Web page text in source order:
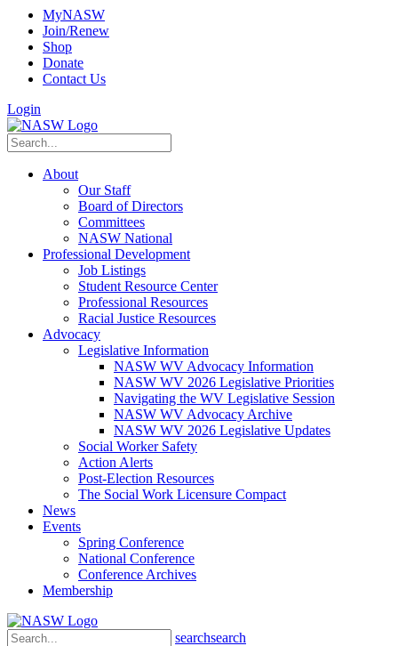
MyNASW
Join/Renew
Shop
Donate
Contact Us
Login
About
Our Staff
Board of Directors
Committees
NASW National
Professional Development
Job Listings
Student Resource Center
Professional Resources
Racial Justice Resources
Advocacy
Legislative Information
NASW WV Advocacy Information
NASW WV 2026 Legislative Priorities
Navigating the WV Legislative Session
NASW WV Advocacy Archive
NASW WV 2026 Legislative Updates
Social Worker Safety
Action Alerts
Post-Election Resources
The Social Work Licensure Compact
News
Events
Spring Conference
National Conference
Conference Archives
Membership
searchsearch